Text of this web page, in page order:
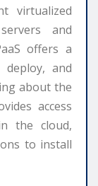
virtualized
and
offers a
and
about the
access
the cloud,
to install